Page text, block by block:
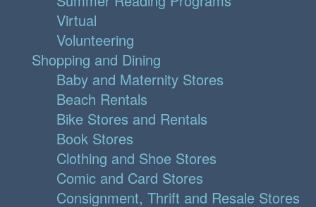
Virtual
Volunteering
Shopping and Dining
Baby and Maternity Stores
Beach Rentals
Bike Stores and Rentals
Book Stores
Clothing and Shoe Stores
Comic and Card Stores
Consignment, Thrift and Resale Stores